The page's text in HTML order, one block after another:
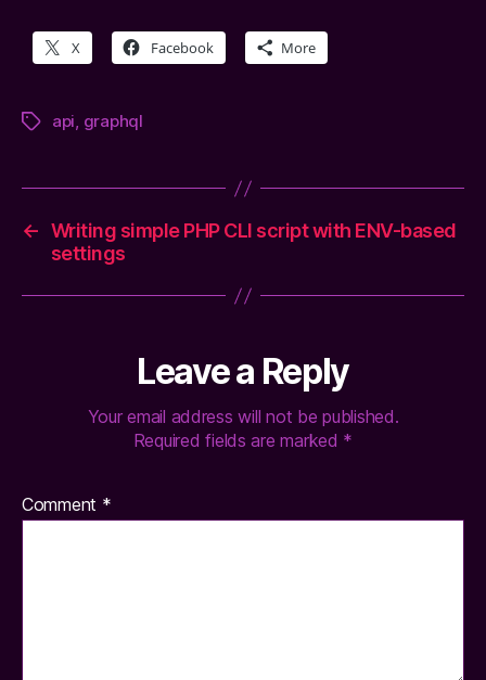
X Facebook More
Tagsapi, graphql
← Writing simple PHP CLI script with ENV-based
settings
Leave a Reply
Your email address will not be published.
Required fields are marked *
Comment *